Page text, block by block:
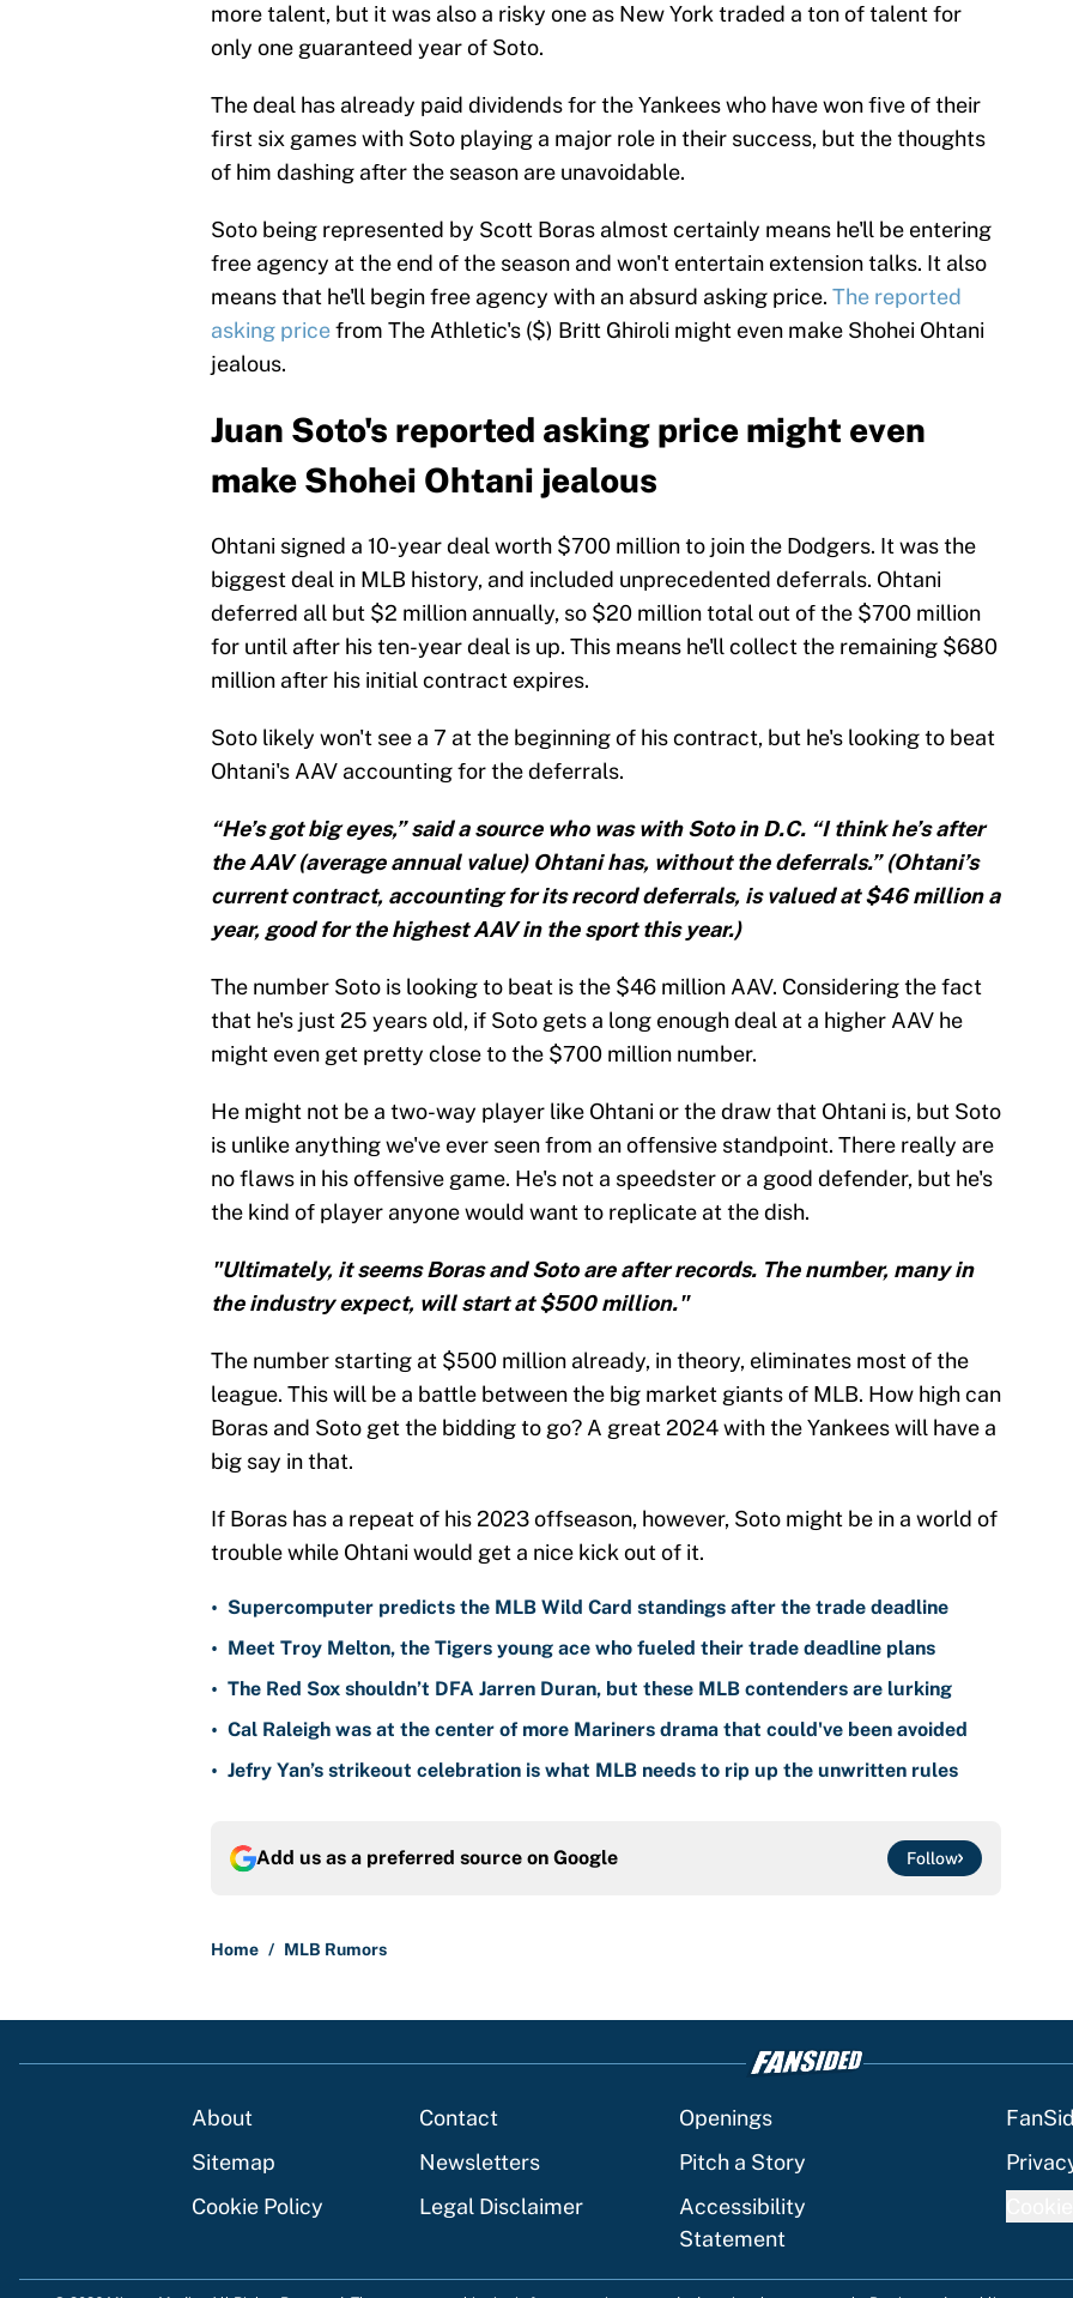
more talent, but it was also a risky one as New York traded a ton of talent for
only one guaranteed year of Soto.
The deal has already paid dividends for the Yankees who have won five of their
first six games with Soto playing a major role in their success, but the thoughts
of him dashing after the season are unavoidable.
Soto being represented by Scott Boras almost certainly means he'll be entering
free agency at the end of the season and won't entertain extension talks. It also
means that he'll begin free agency with an absurd asking price. The reported
asking pricefrom The Athletic's ($) Britt Ghiroli might even make Shohei Ohtani
jealous.
Juan Soto's reported asking price might even
make Shohei Ohtani jealous
Ohtani signed a 10-year deal worth $700 million to join the Dodgers. It was the
biggest deal in MLB history, and included unprecedented deferrals. Ohtani
deferred all but $2 million annually, so $20 million total out of the $700 million
for until after his ten-year deal is up. This means he'll collect the remaining $680
million after his initial contract expires.
Soto likely won't see a 7 at the beginning of his contract, but he's looking to beat
Ohtani's AAV accounting for the deferrals.
“He’s got big eyes,” said a source who was with Soto in D.C. “I think he’s after
the AAV (average annual value) Ohtani has, without the deferrals.” (Ohtani’s
current contract, accounting for its record deferrals, is valued at $46 million a
year, good for the highest AAV in the sport this year.)
The number Soto is looking to beat is the $46 million AAV. Considering the fact
that he's just 25 years old, if Soto gets a long enough deal at a higher AAV he
might even get pretty close to the $700 million number.
He might not be a two-way player like Ohtani or the draw that Ohtani is, but Soto
is unlike anything we've ever seen from an offensive standpoint. There really are
no flaws in his offensive game. He's not a speedster or a good defender, but he's
the kind of player anyone would want to replicate at the dish.
"Ultimately, it seems Boras and Soto are after records. The number, many in
the industry expect, will start at $500 million."
The number starting at $500 million already, in theory, eliminates most of the
league. This will be a battle between the big market giants of MLB. How high can
Boras and Soto get the bidding to go? A great 2024 with the Yankees will have a
big say in that.
If Boras has a repeat of his 2023 offseason, however, Soto might be in a world of
trouble while Ohtani would get a nice kick out of it.
• Supercomputer predicts the MLB Wild Card standings after the trade deadline
• Meet Troy Melton, the Tigers young ace who fueled their trade deadline plans
• The Red Sox shouldn’t DFA Jarren Duran, but these MLB contenders are lurking
• Cal Raleigh was at the center of more Mariners drama that could've been avoided
• Jefry Yan’s strikeout celebration is what MLB needs to rip up the unwritten rules
Add us as a preferred source on Google Follow
Home / MLB Rumors
About Contact Openings
Sitemap
Newsletters Pitch a Story
Cookie Policy
Legal Disclaimer
Accessibility
Statement